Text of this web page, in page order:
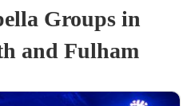
Groups in
and Fulham